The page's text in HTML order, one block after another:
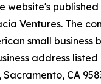
website's published
Ventures. The
small business
address listed
CA